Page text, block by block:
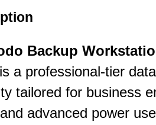
Backup
is a professional-tier
tailored for business
advanced power